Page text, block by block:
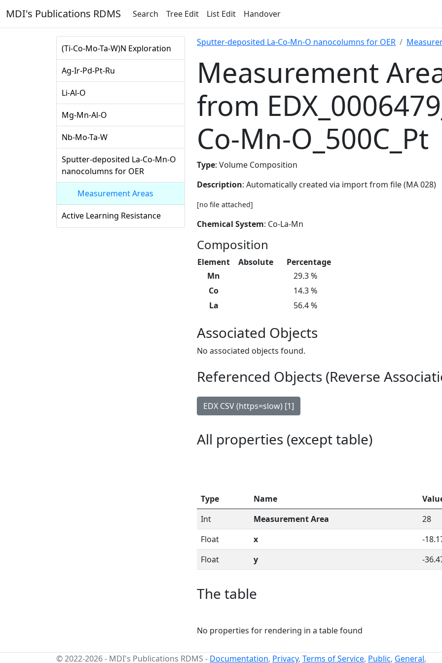
MDI's Publications RDMS Search Tree Edit List Edit Handover
(Ti-Co-Mo-Ta-W)N Exploration
Ag-Ir-Pd-Pt-Ru
Li-Al-O
Mg-Mn-Al-O
Nb-Mo-Ta-W
Sputter-deposited La-Co-Mn-O
nanocolumns for OER
Measurement Areas
Active Learning Resistance
Sputter-deposited La-Co-Mn-O nanocolumns for OER
Measurement
from
Co-Mn-O_500C_Pt
Type: Volume Composition
Description: Automatically created via import from file (MA 028)
[no file attached]
Chemical System: Co-La-Mn
Composition
Element Absolute
Percentage
Mn
29.3 %
Co
14.3 %
La
56.4 %
Associated Objects
No associated objects found.
Referenced Objects (Reverse
EDX CSV (https=slow) [1]
All properties (except table)
Type Name
Int
Measurement Area
28
Float
x
-
Float
y -
The table
No properties for rendering in a table found
© 2022-2026- MDI's Publications RDMS - Documentation, Privacy, Terms of Service, Public, General,